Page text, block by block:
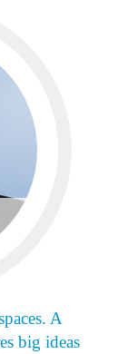
A
big ideas